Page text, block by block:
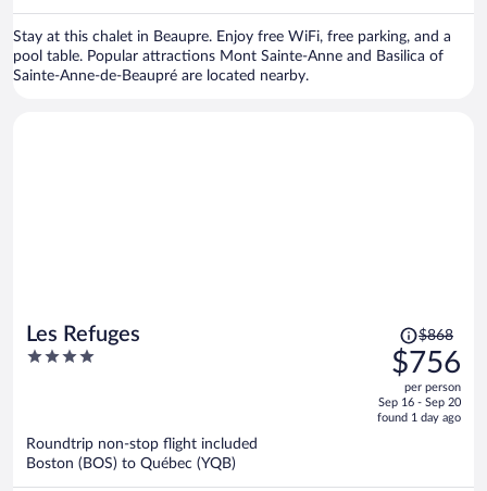
Stay at this chalet in Beaupre. Enjoy free WiFi, free parking, and a
pool table. Popular attractions Mont Sainte-Anne and Basilica of
Sainte-Anne-de-Beaupré are located nearby.
Les Refuges
4
Price
was
$868,
price
is
$868
$756
per person
Sep 16 - Sep 20
found 1 day ago
Roundtrip non-stop flight included
Boston (BOS) to Québec (YQB)